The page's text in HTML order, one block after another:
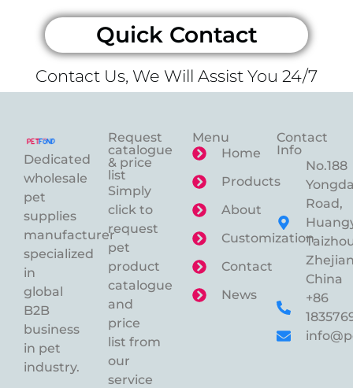
Quick Contact
Contact Us, We Will Assist You 24/7
Dedicated
wholesale
pet
supplies
manufacturer
specialized
in
global
B2B
business
in pet
industry.
Request
catalogue
& price
list
Simply
click to
request
pet
product
catalogue
and
price
list from
our
service
Menu
Home
Products
About
Customization
Contact
News
Contact
Info
No.188
Road,
China
+86